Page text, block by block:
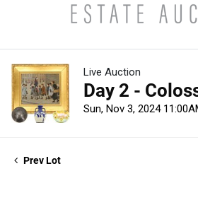
Live Auction
Day 2 -
Sun, Nov 3, 2024
Prev Lot